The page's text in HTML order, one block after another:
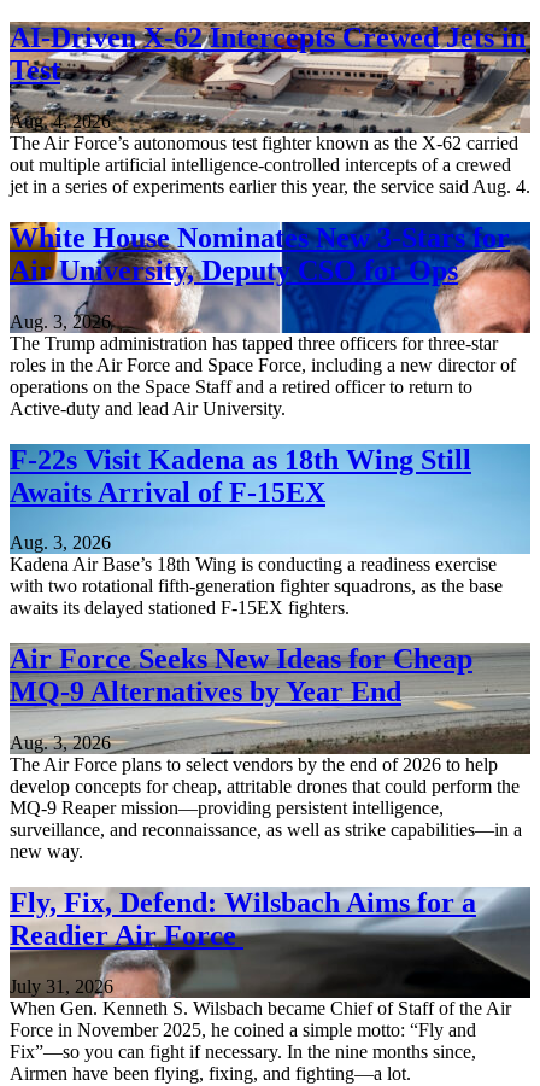
AI-Driven X-62 Intercepts Crewed Jets in
Test
Aug. 4, 2026
The Air Force’s autonomous test fighter known as the X-62 carried
out multiple artificial intelligence-controlled intercepts of a crewed
jet in a series of experiments earlier this year, the service said Aug. 4.
White House Nominates New 3-Stars for
Air University, Deputy CSO for Ops
Aug. 3, 2026
The Trump administration has tapped three officers for three-star
roles in the Air Force and Space Force, including a new director of
operations on the Space Staff and a retired officer to return to
Active-duty and lead Air University.
F-22s Visit Kadena as 18th Wing Still
Awaits Arrival of F-15EX
Aug. 3, 2026
Kadena Air Base’s 18th Wing is conducting a readiness exercise
with two rotational fifth-generation fighter squadrons, as the base
awaits its delayed stationed F-15EX fighters.
Air Force Seeks New Ideas for Cheap
MQ-9 Alternatives by Year End
Aug. 3, 2026
The Air Force plans to select vendors by the end of 2026 to help
develop concepts for cheap, attritable drones that could perform the
MQ-9 Reaper mission—providing persistent intelligence,
surveillance, and reconnaissance, as well as strike capabilities—in a
new way.
Fly, Fix, Defend: Wilsbach Aims for a
Readier Air Force
July 31, 2026
When Gen. Kenneth S. Wilsbach became Chief of Staff of the Air
Force in November 2025, he coined a simple motto: “Fly and
Fix”—so you can fight if necessary. In the nine months since,
Airmen have been flying, fixing, and fighting—a lot.